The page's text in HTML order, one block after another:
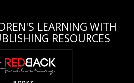
LEARNING WITH
RESOURCES